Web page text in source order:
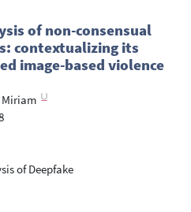
of non-consensual
contextualizing its
image-based violence
Miriam
of Deepfake